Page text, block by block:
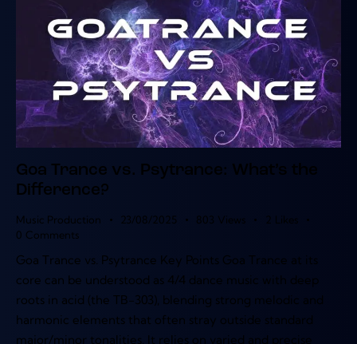
Goa Trance vs. Psytrance: What’s the
Difference?
Music Production 23/08/2025 803 Views 2 Likes
0 Comments
Goa Trance vs. Psytrance Key Points Goa Trance at its
core can be understood as 4/4 dance music with deep
roots in acid (the TB-303), blending strong melodic and
harmonic elements that often stray outside standard
major/minor tonalities. It relies on varied and precise